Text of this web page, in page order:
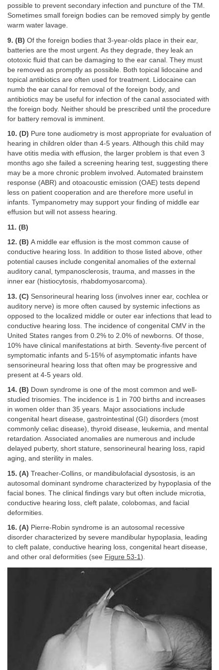
possible to prevent secondary infection and puncture of the TM.
Sometimes small foreign bodies can be removed simply by gentle
warm water lavage.
9. (B) Of the foreign bodies that 3-year-olds place in their ear,
batteries are the most urgent. As they degrade, they leak an
ototoxic fluid that can be damaging to the ear canal. They must
be removed as promptly as possible. Both topical lidocaine and
topical antibiotics are often used for treatment. Lidocaine can
numb the ear canal for removal of the foreign body, and
antibiotics may be useful for infection of the canal associated with
the foreign body. Neither should be prescribed until the procedure
for battery removal is imminent.
10. (D) Pure tone audiometry is most appropriate for evaluation of
hearing in children older than 4-5 years. Although this child may
have otitis media with effusion, the larger problem is that even 3
months ago she failed a screening hearing test, suggesting there
may be a more chronic problem involved. Automated brainstem
response (ABR) and otoacoustic emission (OAE) tests depend
less on patient cooperation and are therefore more useful in
infants. Tympanometry may support your finding of middle ear
effusion but will not assess hearing.
11. (B)
12. (B) A middle ear effusion is the most common cause of
conductive hearing loss. In addition to those listed above, other
potential causes include congenital anomalies of the external
auditory canal, tympanosclerosis, trauma, and masses in the
inner ear (histiocytosis, rhabdomyosarcoma).
13. (C) Sensorineural hearing loss (involves inner ear, cochlea or
auditory nerve) is more often caused by systemic infections as
opposed to the localized middle or outer ear infections that lead to
conductive hearing loss. The incidence of congenital CMV in the
United States ranges from 0.2% to 2.0% of newborns. Of those,
10% have clinical manifestations at birth. Seventy-five percent of
symptomatic infants and 5-15% of asymptomatic infants have
sensorineural hearing loss that often may be progressive and
present at 4-5 years old.
14. (B) Down syndrome is one of the most common and well-
studied trisomies. The incidence is 1 in 700 births and increases
in women older than 35 years. Major associations include
congenital heart disease, gastrointestinal (GI) disorders (most
commonly celiac disease), thyroid disease, leukemia, and mental
retardation. Associated anomalies are numerous and include
delayed puberty, short stature, sensorineural hearing loss, rapid
aging, and sterility in males.
15. (A) Treacher-Collins, or mandibulofacial dysostosis, is an
autosomal dominant syndrome characterized by hypoplasia of the
facial bones. The clinical findings vary but often include microtia,
conductive hearing loss, cleft palate, colobomas, and facial
deformities.
16. (A) Pierre-Robin syndrome is an autosomal recessive
disorder characterized by severe mandibular hypoplasia, leading
to cleft palate, conductive hearing loss, congenital heart disease,
and other oral deformities (see Figure 53-1).